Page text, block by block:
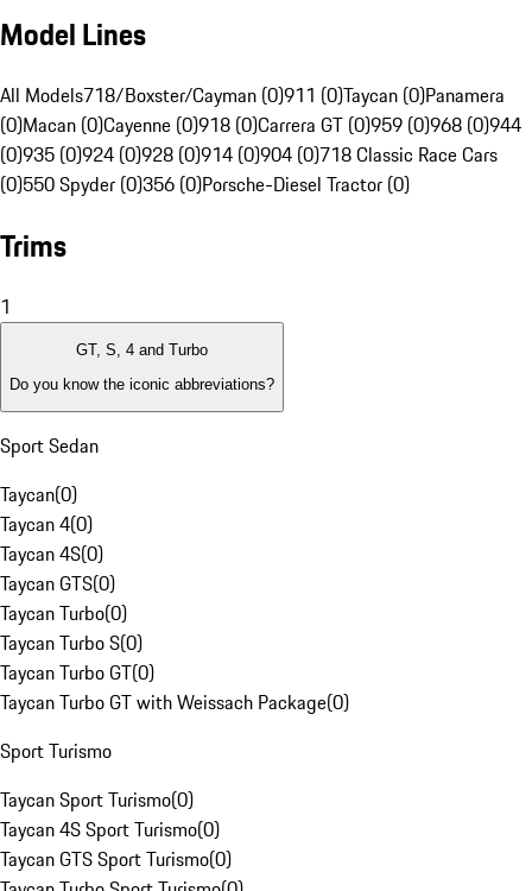
Model Lines
All Models718/Boxster/Cayman (0)911 (0)Taycan (0)Panamera
(0)Macan (0)Cayenne (0)918 (0)Carrera GT (0)959 (0)968 (0)944
(0)935 (0)924 (0)928 (0)914 (0)904 (0)718 Classic Race Cars
(0)550 Spyder (0)356 (0)Porsche-Diesel Tractor (0)
Trims
1
GT, S, 4 and Turbo
Do you know the iconic abbreviations?
Sport Sedan
Taycan(0)
Taycan 4(0)
Taycan 4S(0)
Taycan GTS(0)
Taycan Turbo(0)
Taycan Turbo S(0)
Taycan Turbo GT(0)
Taycan Turbo GT with Weissach Package(0)
Sport Turismo
Taycan Sport Turismo(0)
Taycan 4S Sport Turismo(0)
Taycan GTS Sport Turismo(0)